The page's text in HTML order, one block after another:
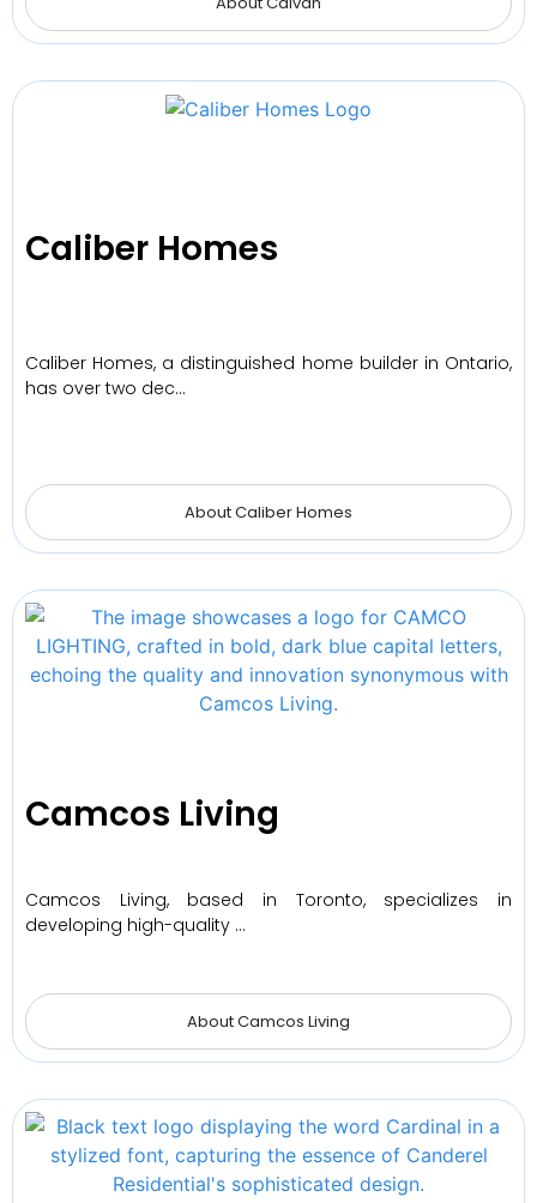
Caliber Homes
Caliber Homes, a distinguished home builder in Ontario,
has over two dec…
About Caliber Homes
Camcos Living
Camcos Living, based in Toronto, specializes in
developing high-quality …
About Camcos Living